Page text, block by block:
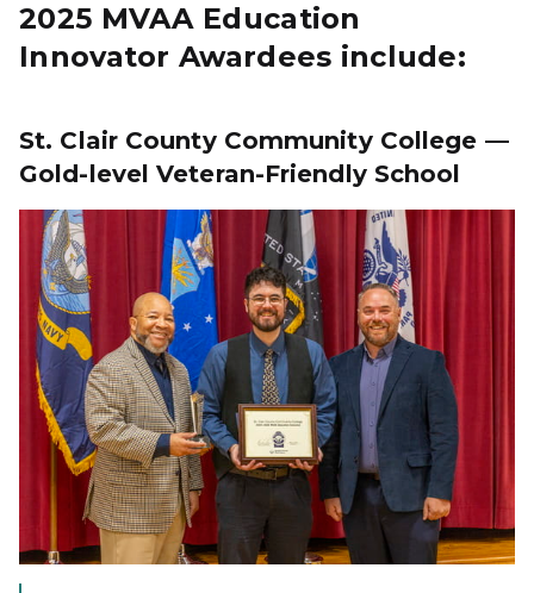
2025 MVAA Education
Innovator Awardees include:
St. Clair County Community College —
Gold-level Veteran-Friendly School